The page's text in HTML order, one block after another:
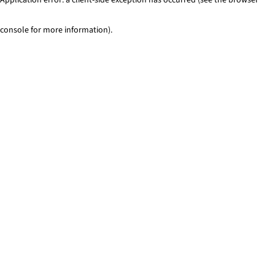
console for more information).